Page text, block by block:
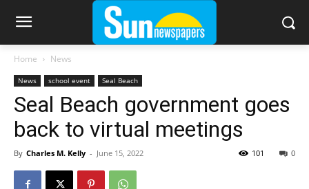
Home News
News school event Seal Beach
Seal Beach government goes
back to virtual meetings
By Charles M. Kelly - June 15, 2022 0
101